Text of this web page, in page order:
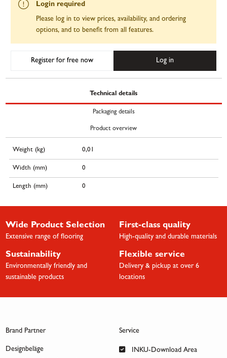
Login required
Please log in to view prices, availability, and ordering
options, and to benefit from all features.
Register for free now Log in
Technical details
Packaging details
Product overview
Weight (kg) 0,01
Width (mm) 0
Length (mm) 0
Wide Product Selection
Extensive range of flooring
First-class quality
High-quality and durable materials
Sustainability
Environmentally friendly and
sustainable products
Flexible service
Delivery & pickup at over 6
locations
Brand Partner
Designbeläge
Service
INKU-Download Area